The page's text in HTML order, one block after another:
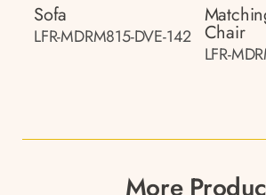
Sofa
LFR-MDRM815-DVE-142 Chair
LFR-
More